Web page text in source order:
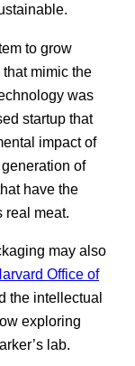
to grow
mimic the
was
startup that
impact of
of
have the
real meat.
may also
Office of
the intellectual
exploring
lab.